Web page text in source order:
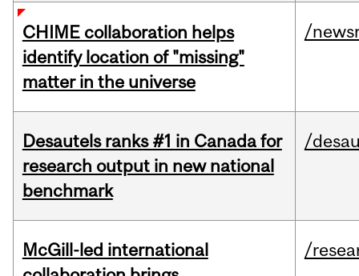
CHIME collaboration helps
identify location of "missing"
matter in the universe
/
Desautels ranks #1 in Canada for
research output in new national
benchmark
/
McGill-led international
/